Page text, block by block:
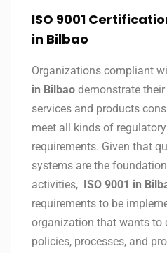
ISO 9001
in Bilbao
Organizations compliant
in Bilbao demonstrate
services and products
meet all kinds of
requirements. Given that
systems are the
activities,
ISO 9001 in
requirements to be
organization that wants to
policies, processes, and